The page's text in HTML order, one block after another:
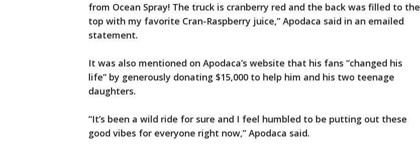
from Ocean Spray! The truck is cranberry red and the back was filled to the
top with my favorite Cran-Raspberry juice,” Apodaca said in an emailed
statement.
It was also mentioned on Apodaca’s website that his fans “changed his
life” by generously donating $15,000 to help him and his two teenage
daughters.
“It’s been a wild ride for sure and I feel humbled to be putting out these
good vibes for everyone right now,” Apodaca said.